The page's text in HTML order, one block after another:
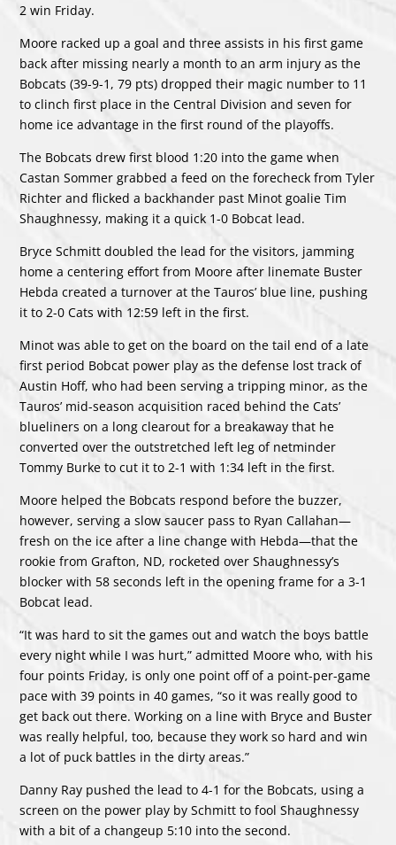
2 win Friday.
Moore racked up a goal and three assists in his first game
back after missing nearly a month to an arm injury as the
Bobcats (39-9-1, 79 pts) dropped their magic number to 11
to clinch first place in the Central Division and seven for
home ice advantage in the first round of the playoffs.
The Bobcats drew first blood 1:20 into the game when
Castan Sommer grabbed a feed on the forecheck from Tyler
Richter and flicked a backhander past Minot goalie Tim
Shaughnessy, making it a quick 1-0 Bobcat lead.
Bryce Schmitt doubled the lead for the visitors, jamming
home a centering effort from Moore after linemate Buster
Hebda created a turnover at the Tauros’ blue line, pushing
it to 2-0 Cats with 12:59 left in the first.
Minot was able to get on the board on the tail end of a late
first period Bobcat power play as the defense lost track of
Austin Hoff, who had been serving a tripping minor, as the
Tauros’ mid-season acquisition raced behind the Cats’
blueliners on a long clearout for a breakaway that he
converted over the outstretched left leg of netminder
Tommy Burke to cut it to 2-1 with 1:34 left in the first.
Moore helped the Bobcats respond before the buzzer,
however, serving a slow saucer pass to Ryan Callahan—
fresh on the ice after a line change with Hebda—that the
rookie from Grafton, ND, rocketed over Shaughnessy’s
blocker with 58 seconds left in the opening frame for a 3-1
Bobcat lead.
“It was hard to sit the games out and watch the boys battle
every night while I was hurt,” admitted Moore who, with his
four points Friday, is only one point off of a point-per-game
pace with 39 points in 40 games, “so it was really good to
get back out there. Working on a line with Bryce and Buster
was really helpful, too, because they work so hard and win
a lot of puck battles in the dirty areas.”
Danny Ray pushed the lead to 4-1 for the Bobcats, using a
screen on the power play by Schmitt to fool Shaughnessy
with a bit of a changeup 5:10 into the second.